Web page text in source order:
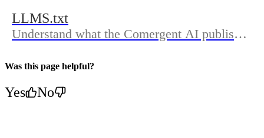
approve permissions, and complete
onboarding to generate and publish
LLMS.txt
Understand what the Comergent AI publishes
domain, how updates work, and how to
Was this page helpful?
Yes No